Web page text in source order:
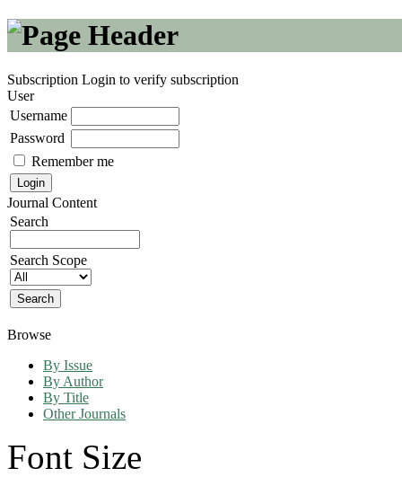
Subscription Login to verify subscription
User
Username
Password
Remember me
Journal Content
Search
Search Scope
Browse
By Issue
By Author
By Title
Other Journals
Font Size